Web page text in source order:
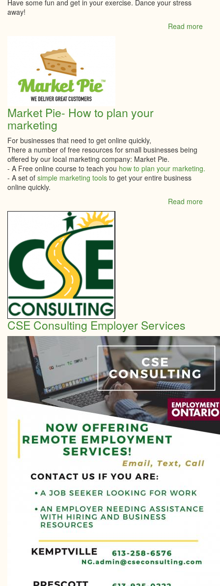
Have some fun and get in your exercise. Dance your stress
away!
Read moreabout
Market Pie- How to plan your
marketing
For businesses that need to get online quickly,
There a number of free resources for small businesses being
offered by our local marketing company: Market Pie.
- A Free online course to teach you how to plan your marketing.
- A set of simple marketing tools to get your entire business
online quickly.
Read moreabout
CSE Consulting Employer Services